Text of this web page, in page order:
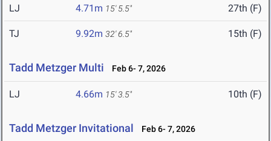
LJ 4.71m 15' 5.5" 27th (F)
TJ 9.92m 32' 6.5" 15th (F)
Tadd Metzger Multi Feb 6- 7, 2026
LJ 4.66m 15' 3.5" 10th (F)
Tadd Metzger Invitational Feb 6- 7, 2026